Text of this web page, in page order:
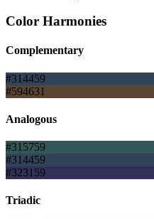
Color Harmonies
Complementary
#314459
#594631
Analogous
#315759
#314459
#323159
Triadic